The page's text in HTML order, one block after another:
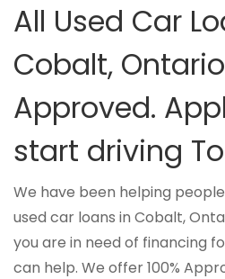
All Used Car
Cobalt,
Approved.
start driving
We have been helping
used car loans in Cobalt,
you are in need of financing
can help. We offer 100%